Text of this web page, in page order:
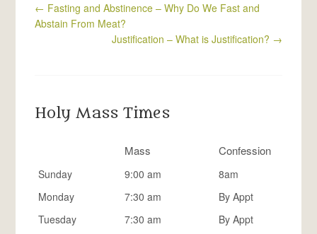
← Fasting and Abstinence – Why Do We Fast and
Abstain From Meat?
Justification – What is Justification? →
Holy Mass Times
Mass Confession
Sunday 9:00 am
8am
Monday
7:30 am
By Appt
Tuesday
7:30 am
By Appt